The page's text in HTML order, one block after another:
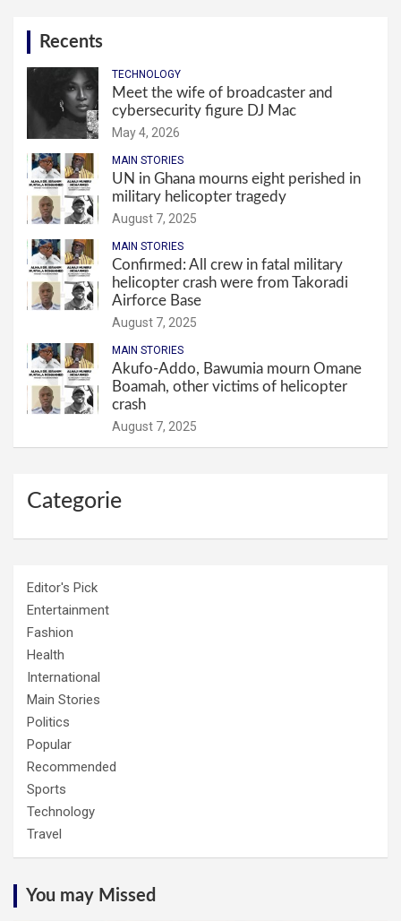
Recents
TECHNOLOGY
Meet the wife of broadcaster and
cybersecurity figure DJ Mac
May 4, 2026
MAIN STORIES
UN in Ghana mourns eight perished in
military helicopter tragedy
August 7, 2025
MAIN STORIES
Confirmed: All crew in fatal military
helicopter crash were from Takoradi
Airforce Base
August 7, 2025
MAIN STORIES
Akufo-Addo, Bawumia mourn Omane
Boamah, other victims of helicopter
crash
August 7, 2025
Categorie
Editor's Pick
Entertainment
Fashion
Health
International
Main Stories
Politics
Popular
Recommended
Sports
Technology
Travel
You may Missed